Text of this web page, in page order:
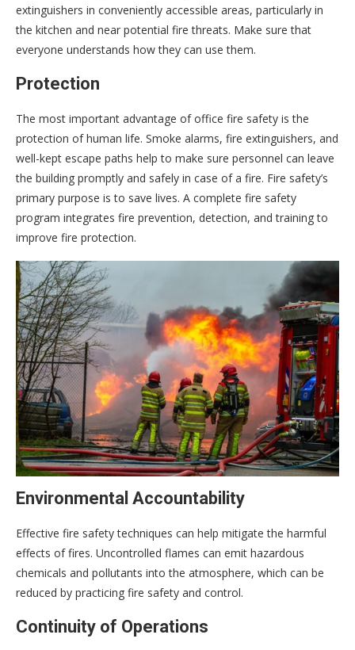
extinguishers in conveniently accessible areas, particularly in
the kitchen and near potential fire threats. Make sure that
everyone understands how they can use them.
Protection
The most important advantage of office fire safety is the
protection of human life. Smoke alarms, fire extinguishers, and
well-kept escape paths help to make sure personnel can leave
the building promptly and safely in case of a fire. Fire safety’s
primary purpose is to save lives. A complete fire safety
program integrates fire prevention, detection, and training to
improve fire protection.
Environmental Accountability
Effective fire safety techniques can help mitigate the harmful
effects of fires. Uncontrolled flames can emit hazardous
chemicals and pollutants into the atmosphere, which can be
reduced by practicing fire safety and control.
Continuity of Operations